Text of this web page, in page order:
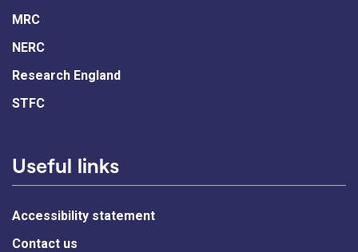
MRC
NERC
Research England
STFC
Useful links
Accessibility statement
Contact us